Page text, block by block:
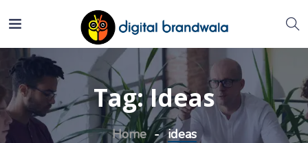
Tag:Ideas
Home ideas